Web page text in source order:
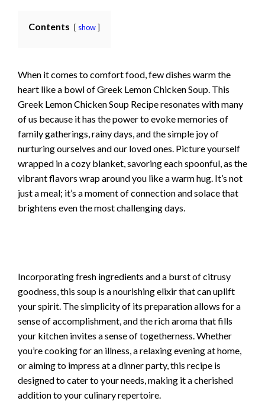
Contents show
When it comes to comfort food, few dishes warm the
heart like a bowl of Greek Lemon Chicken Soup. This
Greek Lemon Chicken Soup Recipe resonates with many
of us because it has the power to evoke memories of
family gatherings, rainy days, and the simple joy of
nurturing ourselves and our loved ones. Picture yourself
wrapped in a cozy blanket, savoring each spoonful, as the
vibrant flavors wrap around you like a warm hug. It’s not
just a meal; it’s a moment of connection and solace that
brightens even the most challenging days.
Incorporating fresh ingredients and a burst of citrusy
goodness, this soup is a nourishing elixir that can uplift
your spirit. The simplicity of its preparation allows for a
sense of accomplishment, and the rich aroma that fills
your kitchen invites a sense of togetherness. Whether
you’re cooking for an illness, a relaxing evening at home,
or aiming to impress at a dinner party, this recipe is
designed to cater to your needs, making it a cherished
addition to your culinary repertoire.